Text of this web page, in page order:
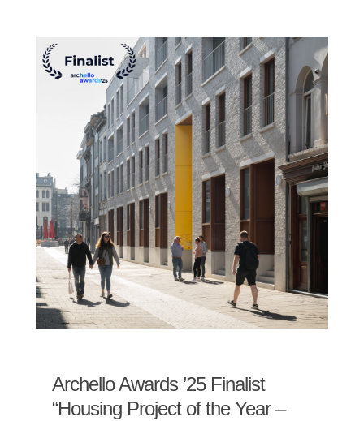
Archello Awards ’25 Finalist
“Housing Project of the Year –